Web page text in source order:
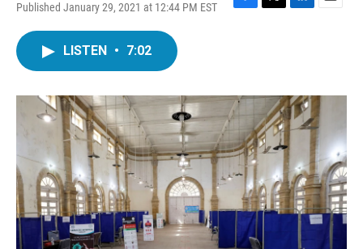
Published January 29, 2021 at 12:44 PM EST
F
o
k
T
r
L
I
n
E
LISTEN • 7:02